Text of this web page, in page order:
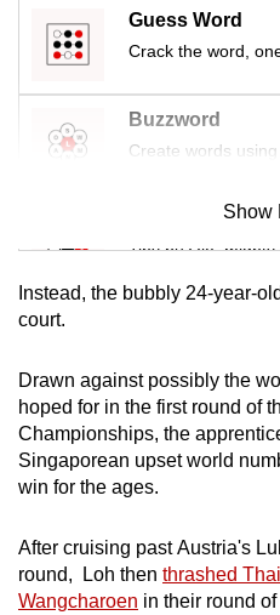
Guess Word
Crack the word,
Buzzword
Create words
Mini Sudoku
Tiny puzzle,
Word Search
Spot as many
Show
Instead, the bubbly 24-year-
court.
Drawn against possibly the
hoped for in the first round of
Championships, the
Singaporean upset world
win for the ages.
After cruising past Austria's
round, Loh then thrashed
Wangcharoen in their round
app.
Upgraded
but
us